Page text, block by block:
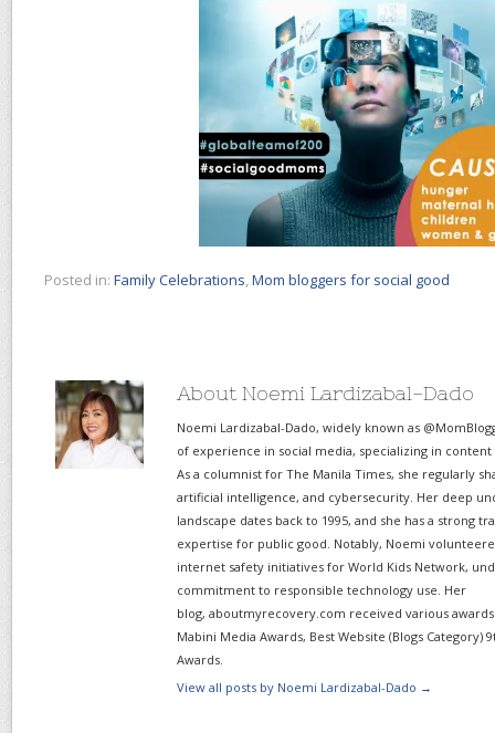
Posted in: Family Celebrations,Mom bloggers for social good
About Noemi Lardizabal-Dado
Noemi Lardizabal-Dado, widely known as
of experience in social media, specializing in
As a columnist for The Manila Times, she regularly
artificial intelligence, and cybersecurity. Her deep
landscape dates back to 1995, and she has a strong
expertise for public good. Notably, Noemi
internet safety initiatives for World Kids Network,
commitment to responsible technology use. Her
blog, aboutmyrecovery.com received various awards
Mabini Media Awards, Best Website (Blogs Category)
Awards.
View all posts by Noemi Lardizabal-Dado →